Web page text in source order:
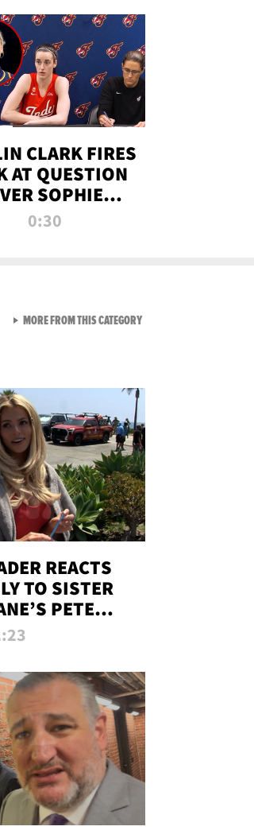
CLARK FIRES
AT QUESTION
SOPHIE
0:30
REACTS
TO SISTER
PETE
HANGOUT
MORE FROM THIS CATEGORYVIEW ALL FROM RAW AND